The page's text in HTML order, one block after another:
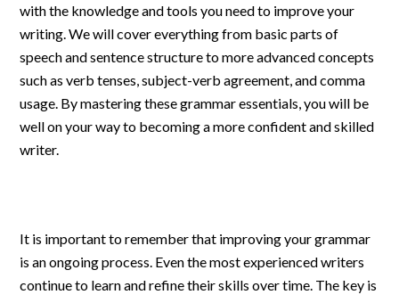
with the knowledge and tools you need to improve your
writing. We will cover everything from basic parts of
speech and sentence structure to more advanced concepts
such as verb tenses, subject-verb agreement, and comma
usage. By mastering these grammar essentials, you will be
well on your way to becoming a more confident and skilled
writer.
It is important to remember that improving your grammar
is an ongoing process. Even the most experienced writers
continue to learn and refine their skills over time. The key is